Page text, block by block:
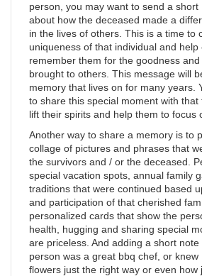
person, you may want to send a
about how the deceased made a
in the lives of others. This is a time to
uniqueness of that individual and help
remember them for the goodness
brought to others. This message will
memory that lives on for many years.
to share this special moment with that
lift their spirits and help them to focus
Another way to share a memory is to
collage of pictures and phrases that
the survivors and / or the deceased.
special vacation spots, annual family
traditions that were continued based
and participation of that cherished
personalized cards that show the
health, hugging and sharing special
are priceless. And adding a short
person was a great bbq chef, or
flowers just the right way or even how